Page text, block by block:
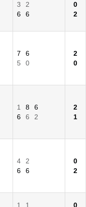
3
2
6
6
0
2
7
6
5
0
2
0
1 8
6
6
6 2
2
1
4
2
6
6
0
2
1 1 0